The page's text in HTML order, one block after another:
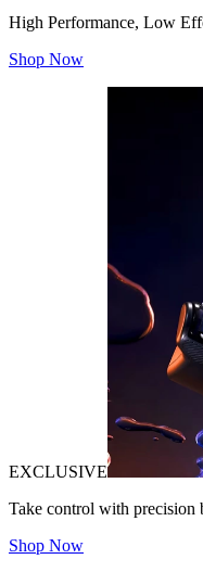
High Performance, Low
Shop Now
EXCLUSIVE
Take control with precision
Shop Now